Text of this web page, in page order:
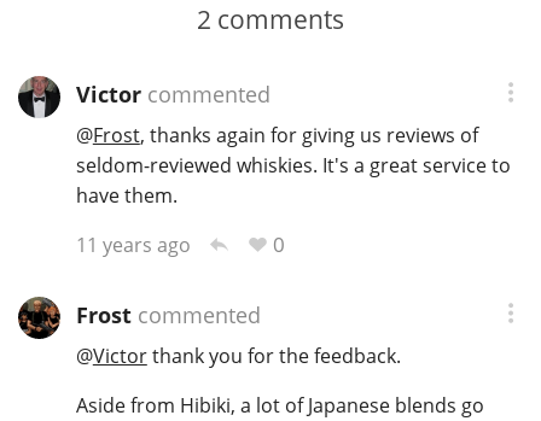
2 comments
Victorcommented
@Frost, thanks again for giving us reviews of
seldom-reviewed whiskies. It's a great service to
have them.
11 years ago
0
Frostcommented
@Victorthank you for the feedback.
Aside from Hibiki, a lot of Japanese blends go